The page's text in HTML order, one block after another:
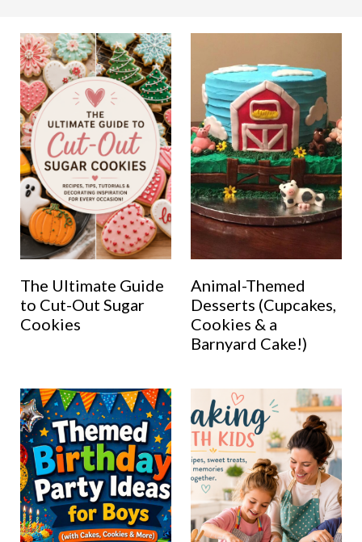
The Ultimate Guide
to Cut-Out Sugar
Cookies
Animal-Themed
Desserts (Cupcakes,
Cookies & a
Barnyard Cake!)